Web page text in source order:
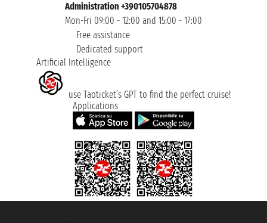
Administration +390105704878
Mon-Fri 09:00 - 12:00 and 15:00 - 17:00
Free assistance
Dedicated support
Artificial Intelligence
use Taoticket’s GPT to find the perfect cruise!
Applications